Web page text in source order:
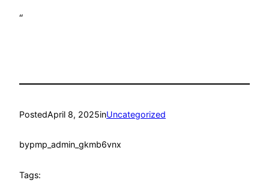
“
PostedApril 8, 2025inUncategorized
bypmp_admin_gkmb6vnx
Tags: